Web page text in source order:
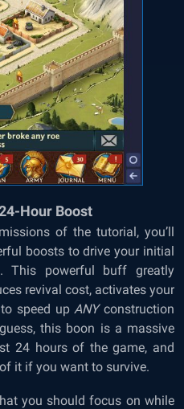
Hour Boost
of the tutorial, you’ll
boosts to drive your initial
This powerful buff greatly
revival cost, activates your
to speed upANY construction
this boon is a massive
24 hours of the game, and
it if you want to survive.
you should focus on while